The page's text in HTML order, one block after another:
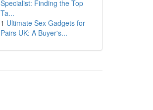
Specialist: Finding the Top
Ta...
1 Ultimate Sex Gadgets for
Pairs UK: A Buyer's...